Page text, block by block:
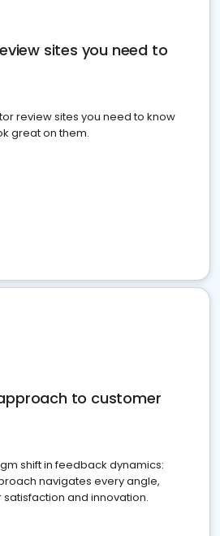
sites you need to
review sites you need to know
great on them.
to customer
shift in feedback dynamics:
navigates every angle,
and innovation.